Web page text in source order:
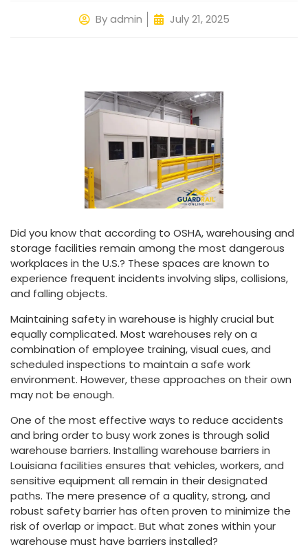
Byadmin July 21, 2025
Did you know that according to OSHA, warehousing and
storage facilities remain among the most dangerous
workplaces in the U.S.? These spaces are known to
experience frequent incidents involving slips, collisions,
and falling objects.
Maintaining safety in warehouse is highly crucial but
equally complicated. Most warehouses rely on a
combination of employee training, visual cues, and
scheduled inspections to maintain a safe work
environment. However, these approaches on their own
may not be enough.
One of the most effective ways to reduce accidents
and bring order to busy work zones is through solid
warehouse barriers. Installing warehouse barriers in
Louisiana facilities ensures that vehicles, workers, and
sensitive equipment all remain in their designated
paths. The mere presence of a quality, strong, and
robust safety barrier has often proven to minimize the
risk of overlap or impact. But what zones within your
warehouse must have barriers installed?